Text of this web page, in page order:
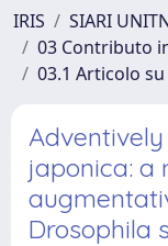
IRIS
SIARI
03 Contributo
03.1 Articolo
japonica: a
Drosophila